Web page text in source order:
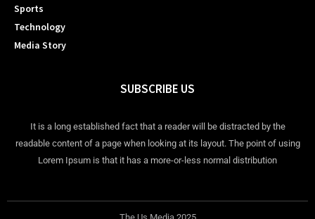
Sports
Technology
Media Story
SUBSCRIBE US
It is a long established fact that a reader will be distracted by the
readable content of a page when looking at its layout. The point of using
Lorem Ipsum is that it has a more-or-less normal distribution